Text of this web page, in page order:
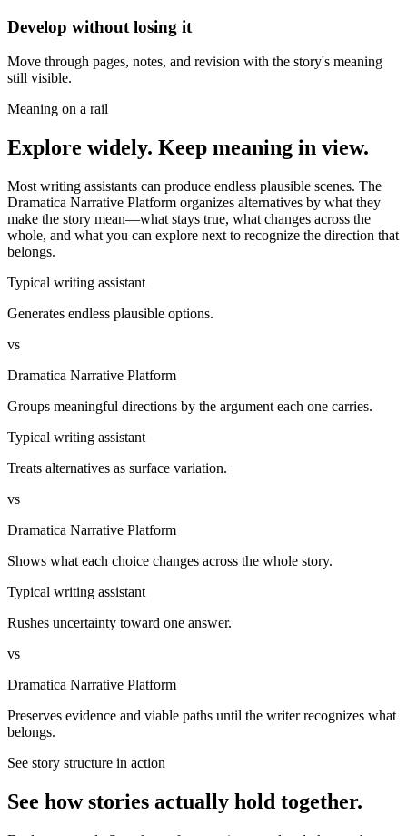
Develop without losing it
Move through pages, notes, and revision with the story's meaning
still visible.
Meaning on a rail
Explore widely. Keep meaning in view.
Most writing assistants can produce endless plausible scenes. The
Dramatica Narrative Platform organizes alternatives by what they
make the story mean—what stays true, what changes across the
whole, and what you can explore next to recognize the direction that
belongs.
Typical writing assistant
Generates endless plausible options.
vs
Dramatica Narrative Platform
Groups meaningful directions by the argument each one carries.
Typical writing assistant
Treats alternatives as surface variation.
vs
Dramatica Narrative Platform
Shows what each choice changes across the whole story.
Typical writing assistant
Rushes uncertainty toward one answer.
vs
Dramatica Narrative Platform
Preserves evidence and viable paths until the writer recognizes what
belongs.
See story structure in action
See how stories actually hold together.